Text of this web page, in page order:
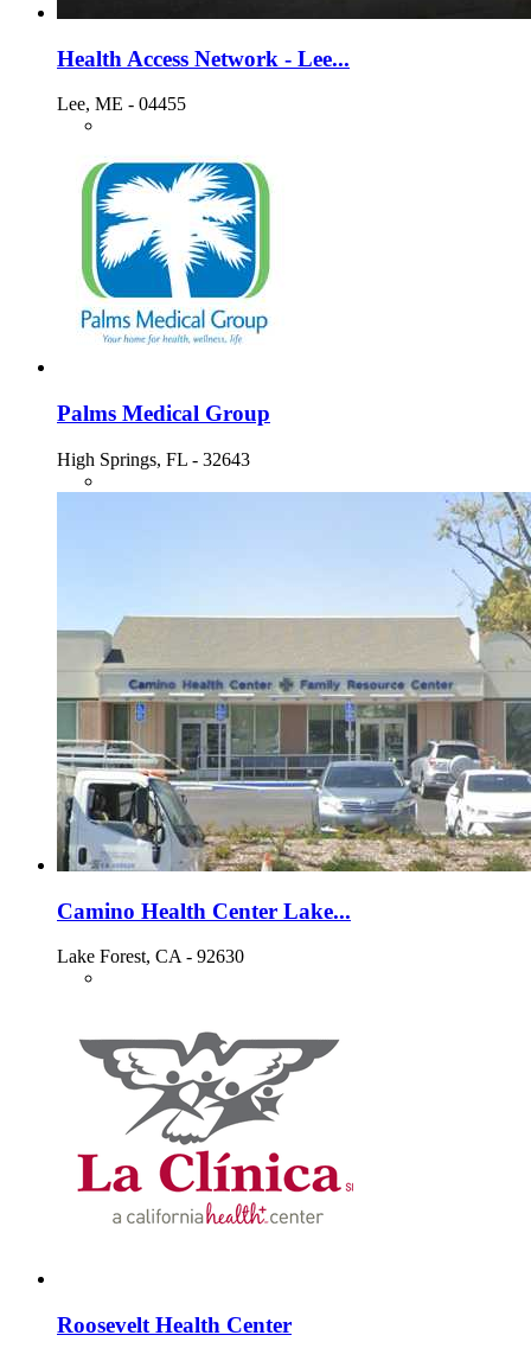
Health Access Network - Lee...
Lee, ME - 04455
Palms Medical Group
High Springs, FL - 32643
Camino Health Center Lake...
Lake Forest, CA - 92630
Roosevelt Health Center